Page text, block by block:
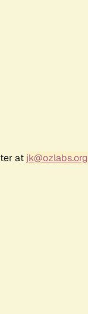
at jk@ozlabs.org